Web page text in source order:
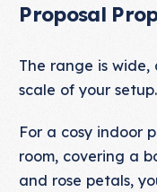
Proposal
The range is
scale of your setup.
For a cosy indoor
room, covering a
and rose petals,